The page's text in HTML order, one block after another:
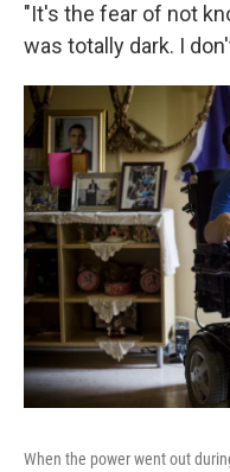
"It's the fear of not
was totally dark. I
When the power went out